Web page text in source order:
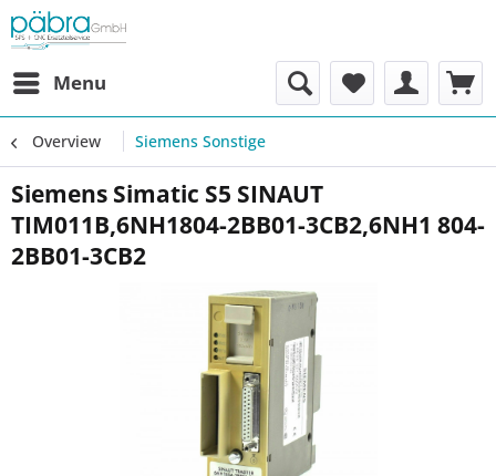
Menu
Overview Siemens Sonstige
Siemens Simatic S5 SINAUT
TIM011B,6NH1804-2BB01-3CB2,6NH1 804-
2BB01-3CB2